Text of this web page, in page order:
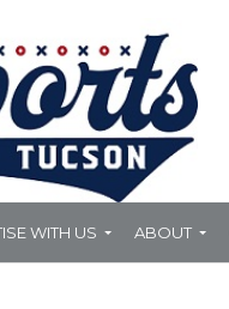
WITH US ABOUT